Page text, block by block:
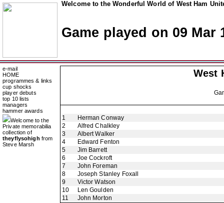
Welcome to the Wonderful World of West Ham
Game played on 09 Mar
e-mail
HOME
programmes & links
cup shocks
player debuts
top 10 lists
managers
hammer awards
Welcome to the
Private memorabilia
collection of
theyflysohigh from
Steve Marsh
West
1
Herman Conway
2
Alfred Chalkley
3
Albert Walker
4
Edward Fenton
5
Jim Barrett
6
Joe Cockroft
7
John Foreman
8
Joseph Stanley Foxall
9
Victor Watson
10
Len Goulden
11
John Morton